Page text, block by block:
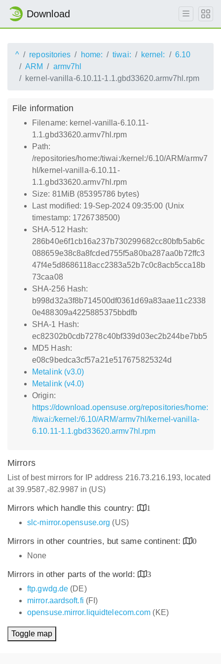
Download
^ repositories home: tiwai: kernel:
6.10
ARM
armv7hl
kernel-vanilla-6.10.11-1.1.gbd33620.armv7hl.rpm
File information
Filename: kernel-vanilla-6.10.11-
1.1.gbd33620.armv7hl.rpm
Path:
/repositories/home:/tiwai:/kernel:/6.10/ARM/armv7
hl/kernel-vanilla-6.10.11-
1.1.gbd33620.armv7hl.rpm
Size: 81MiB (85395786 bytes)
Last modified: 19-Sep-2024 09:35:00 (Unix
timestamp: 1726738500)
SHA-512 Hash:
286b40e6f1cb16a237b730299682cc80bfb5ab6c
088659e38c8a8fcded755f5a80ba287aa0b72ffc3
47f4e5d8686118acc2383a52b7c0c8acb5cca18b
73caa08
SHA-256 Hash:
b998d32a3f8b714500df0361d69a83aae11c2338
0e488309a4225885375bbdfb
SHA-1 Hash:
ec82302b0cdb7278c40bf339d03ec2b244be7bb5
MD5 Hash:
e08c9bedca3cf57a21e517675825324d
Metalink (v3.0)
Metalink (v4.0)
Origin:
https://download.opensuse.org/repositories/home:
/tiwai:/kernel:/6.10/ARM/armv7hl/kernel-vanilla-
6.10.11-1.1.gbd33620.armv7hl.rpm
Mirrors
List of best mirrors for IP address 216.73.216.193, located
at 39.9587,-82.9987 in (US)
Mirrors which handle this country:
1
slc-mirror.opensuse.org (US)
Mirrors in other countries, but same continent:
0
None
Mirrors in other parts of the world:
3
ftp.gwdg.de (DE)
mirror.aardsoft.fi (FI)
opensuse.mirror.liquidtelecom.com (KE)
Toggle map